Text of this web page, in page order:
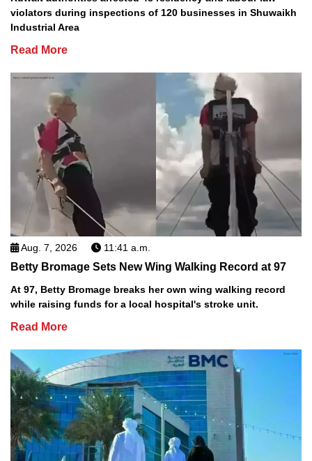
violators during inspections of 120 businesses in Shuwaikh
Industrial Area
Read More
Aug. 7, 2026 11:41 a.m.
Betty Bromage Sets New Wing Walking Record at 97
At 97, Betty Bromage breaks her own wing walking record
while raising funds for a local hospital's stroke unit.
Read More